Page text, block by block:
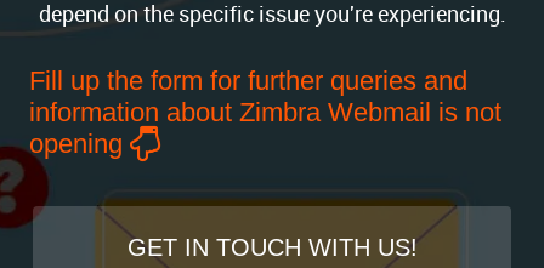
depend on the specific issue you're experiencing.
Fill up the form for further queries and
information about Zimbra Webmail is not
opening
GET IN TOUCH WITH US!